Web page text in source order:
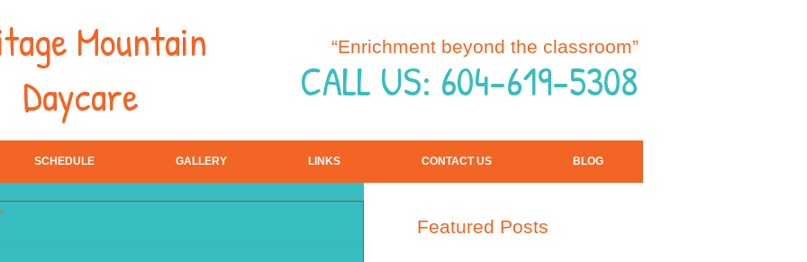
Mountain
Daycare
“Enrichment beyond the classroom”
CALL US: 604-619-5308
SCHEDULE GALLERY LINKS CONTACT US BLOG
Featured Posts